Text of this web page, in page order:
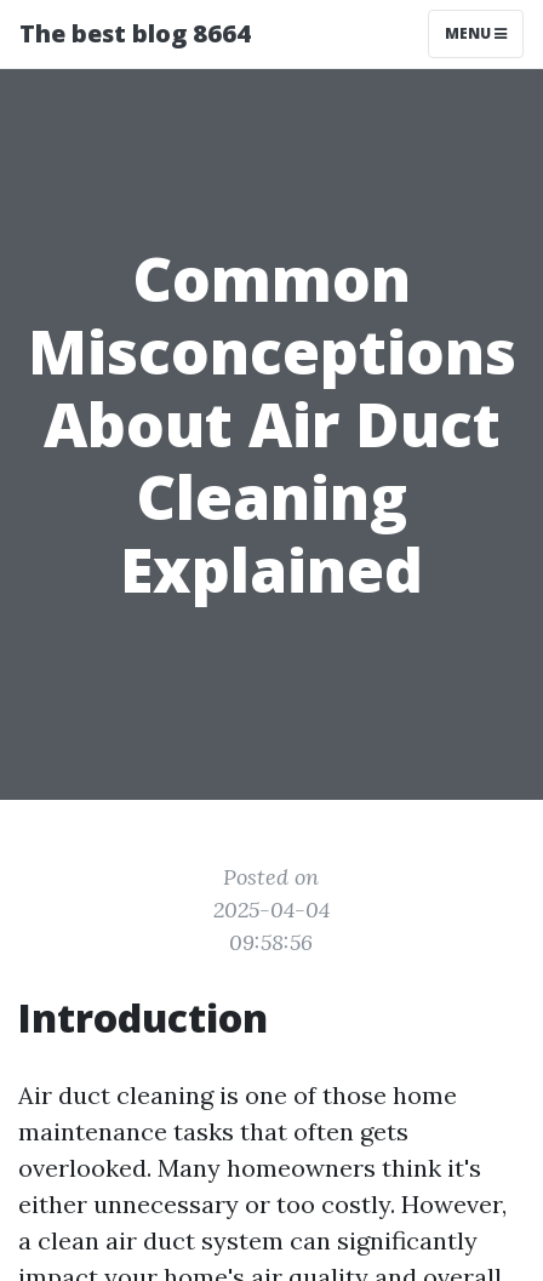
The best blog 8664 MENU
Common
Misconceptions
About Air Duct
Cleaning
Explained
Posted on
2025-04-04
09:58:56
Introduction
Air duct cleaning is one of those home
maintenance tasks that often gets
overlooked. Many homeowners think it's
either unnecessary or too costly. However,
a clean air duct system can significantly